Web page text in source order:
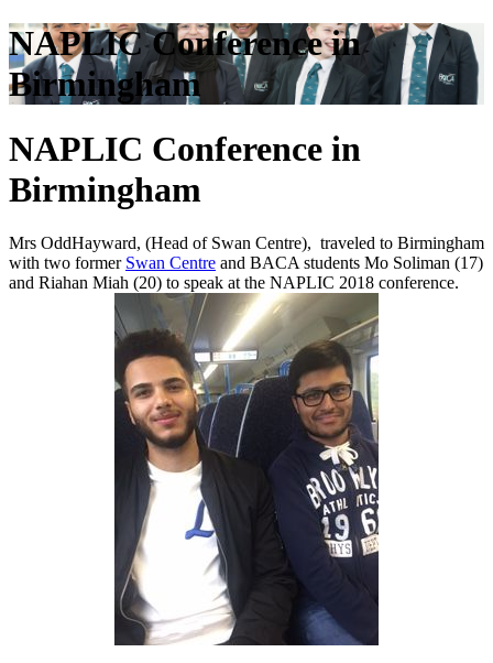
NAPLIC Conference in
Birmingham
NAPLIC Conference in
Birmingham
Mrs OddHayward, (Head of Swan Centre), traveled to Birmingham
with two former Swan Centre and BACA students Mo Soliman (17)
and Riahan Miah (20) to speak at the NAPLIC 2018 conference.